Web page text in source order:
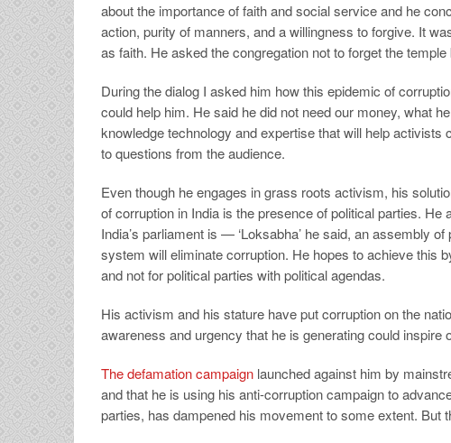
about the importance of faith and social service and he
action, purity of manners, and a willingness to forgive. It
as faith. He asked the congregation not to forget the
During the dialog I asked him how this epidemic of
could help him. He said he did not need our money, what
knowledge technology and expertise that will help
to questions from the audience.
Even though he engages in grass roots activism, his
of corruption in India is the presence of political parties.
India’s parliament is — ‘Loksabha’ he said, an assembly
system will eliminate corruption. He hopes to achieve this
and not for political parties with political agendas.
His activism and his stature have put corruption on the
awareness and urgency that he is generating could
The defamation campaign launched against him by
and that he is using his anti-corruption campaign to
parties, has dampened his movement to some extent. But